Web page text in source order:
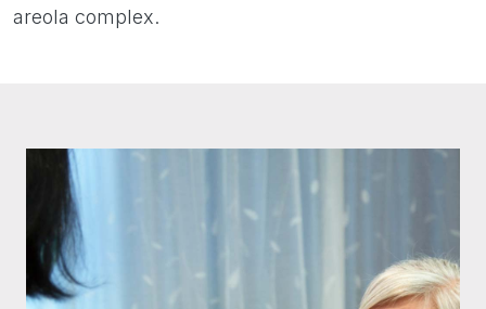
areola complex.